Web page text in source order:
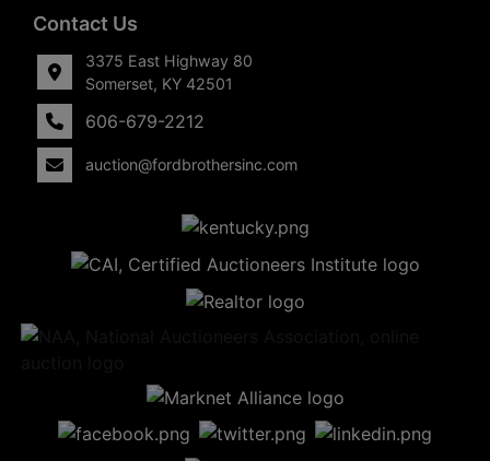
Contact Us
3375 East Highway 80
Somerset, KY 42501
606-679-2212
auction@fordbrothersinc.com